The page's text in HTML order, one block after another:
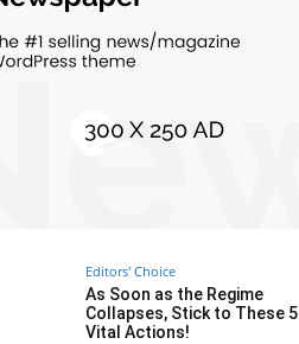
Editors' Choice
As Soon as the Regime
Collapses, Stick to These 5
Vital Actions!